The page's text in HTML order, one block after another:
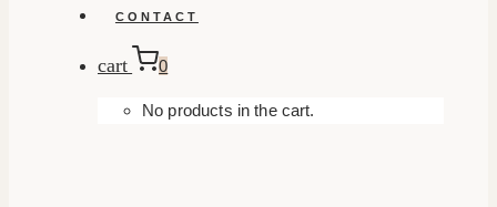
CONTACT
cart 0
No products in the cart.